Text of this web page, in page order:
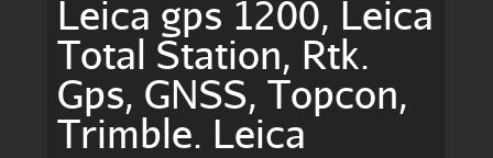
Leica gps 1200, Leica
Total Station, Rtk.
Gps, GNSS, Topcon,
Trimble. Leica